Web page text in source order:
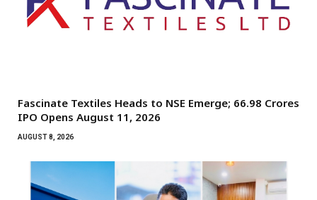
Fascinate Textiles Heads to NSE Emerge; ₹66.98 Crores
IPO Opens August 11, 2026
AUGUST 8, 2026